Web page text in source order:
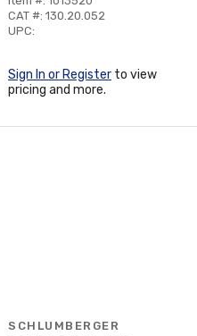
CAT #: 130.20.052
UPC:
Sign In or Register to view
pricing and more.
SCHLUMBERGER